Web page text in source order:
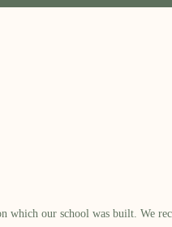
our school was built.​ We